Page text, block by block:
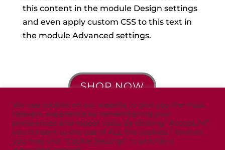
this content in the module Design settings
and even apply custom CSS to this text in
the module Advanced settings.
SHOP NOW
We use cookies on our website to give you the most
relevant experience by remembering your
preferences and repeat visits. By clicking “Accept All”,
you consent to the use of ALL the cookies. However,
you may visit "Cookie Settings" to provide a